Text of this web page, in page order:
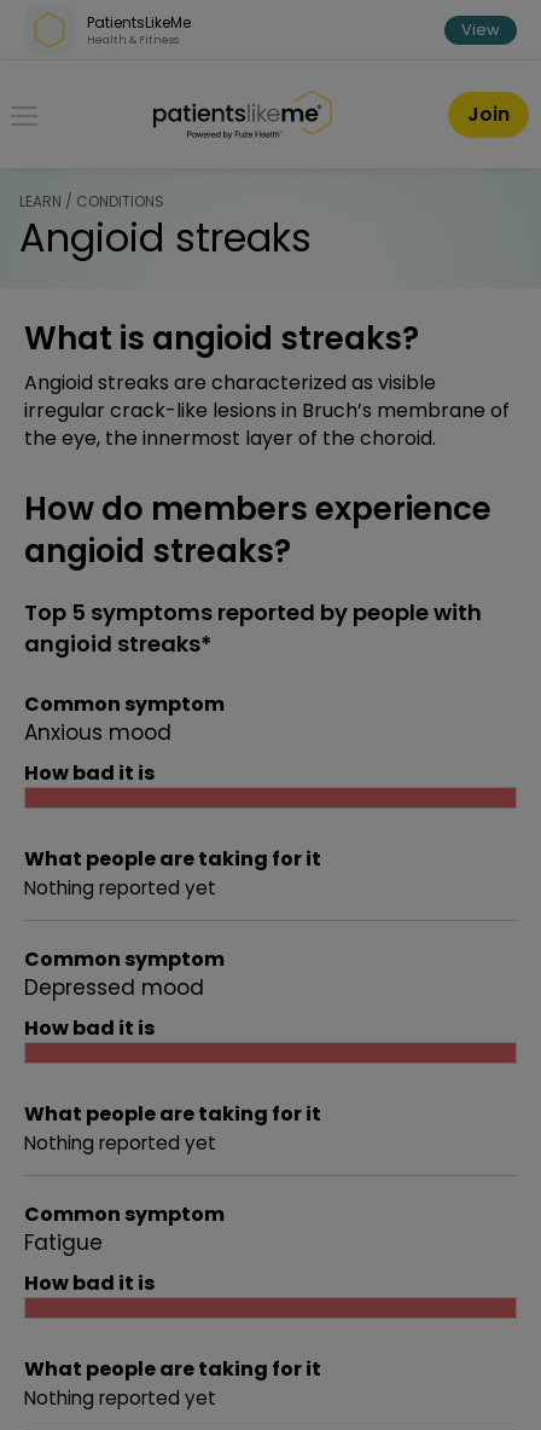
Skip over navigation
PatientsLikeMe
Health & Fitness View
PatientsLikeMe ®
Join
LEARN / CONDITIONS
Angioid streaks
What is angioid streaks?
Angioid streaks are characterized as visible
irregular crack-like lesions in Bruch’s membrane of
the eye, the innermost layer of the choroid.
How do members experience
angioid streaks?
Top 5 symptoms reported by people with
angioid streaks*
Common symptom
Anxious mood
How bad it is
What people are taking for it
Nothing reported yet
Common symptom
Depressed mood
How bad it is
What people are taking for it
Nothing reported yet
Common symptom
Fatigue
How bad it is
What people are taking for it
Nothing reported yet